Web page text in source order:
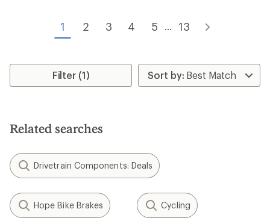
of
1 2 3 4 5 ... 13
Filter (1)
Related searches
Drivetrain Components: Deals
Hope Bike Brakes Cycling